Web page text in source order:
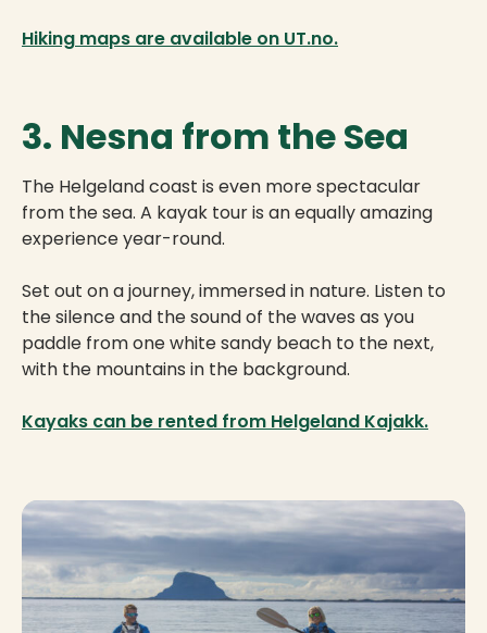
Hiking maps are available on UT.no.
3. Nesna from the Sea
The Helgeland coast is even more spectacular
from the sea. A kayak tour is an equally amazing
experience year-round.
Set out on a journey, immersed in nature. Listen to
the silence and the sound of the waves as you
paddle from one white sandy beach to the next,
with the mountains in the background.
Kayaks can be rented from Helgeland Kajakk.